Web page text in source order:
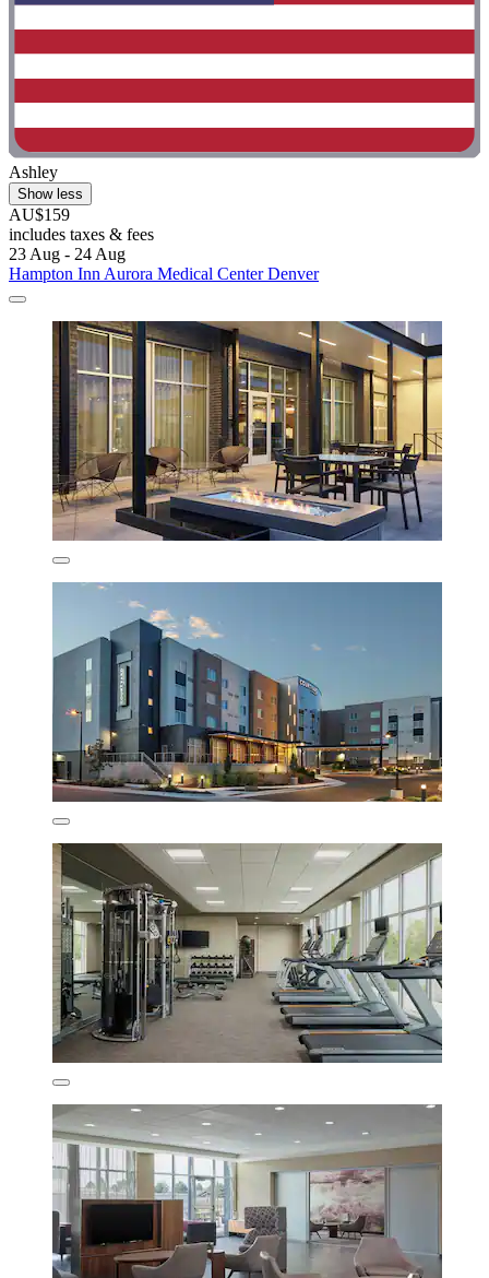
Ashley
Show less
AU$159
includes taxes & fees
23 Aug - 24 Aug
Hampton Inn Aurora Medical Center Denver